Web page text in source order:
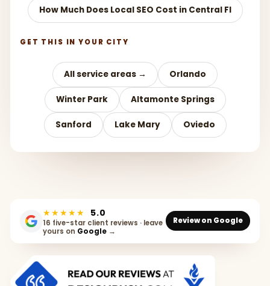
How Much Does Local SEO Cost in Central Fl
GET THIS IN YOUR CITY
All service areas → Orlando
Winter Park Altamonte Springs
Sanford Lake Mary Oviedo
★★★★★ 5.0
16 five-star client reviews · leave
yours on Google →
Review on Google